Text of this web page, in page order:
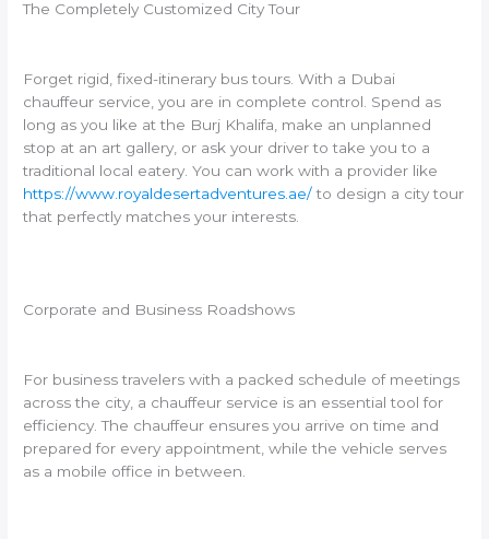
The Completely Customized City Tour
Forget rigid, fixed-itinerary bus tours. With a Dubai
chauffeur service, you are in complete control. Spend as
long as you like at the Burj Khalifa, make an unplanned
stop at an art gallery, or ask your driver to take you to a
traditional local eatery. You can work with a provider like
https://www.royaldesertadventures.ae/to design a city tour
that perfectly matches your interests.
Corporate and Business Roadshows
For business travelers with a packed schedule of meetings
across the city, a chauffeur service is an essential tool for
efficiency. The chauffeur ensures you arrive on time and
prepared for every appointment, while the vehicle serves
as a mobile office in between.